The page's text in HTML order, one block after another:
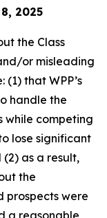
2025
the Class
or misleading
that WPP’s
handle the
while competing
lose significant
as a result,
the
prospects were
a reasonable